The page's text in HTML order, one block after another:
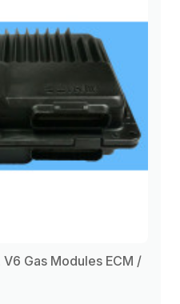
Gas Modules ECM /